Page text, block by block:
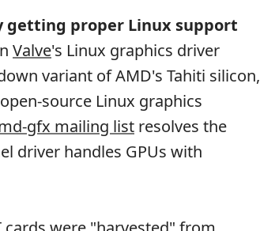
getting proper Linux support
Valve's Linux graphics driver
variant of AMD's Tahiti silicon,
source Linux graphics
gfx mailing list resolves the
driver handles GPUs with